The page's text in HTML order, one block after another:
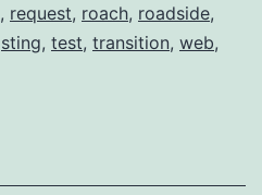
, request, roach, roadside,
sting, test, transition, web,